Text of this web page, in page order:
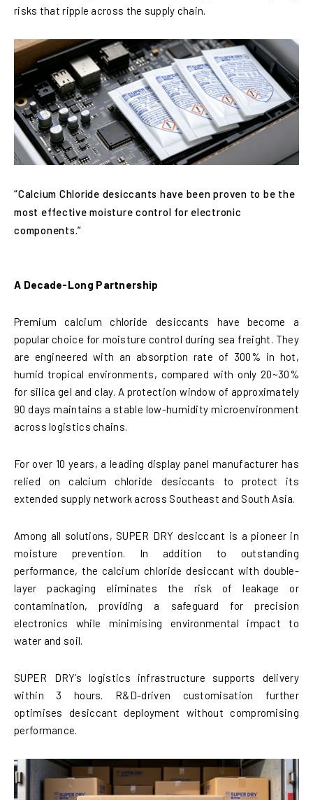
risks that ripple across the supply chain.
“Calcium Chloride desiccants have been proven to be the
most effective moisture control for electronic
components.”
A Decade-Long Partnership
Premium calcium chloride desiccants have become a
popular choice for moisture control during sea freight. They
are engineered with an absorption rate of 300% in hot,
humid tropical environments, compared with only 20~30%
for silica gel and clay. A protection window of approximately
90 days maintains a stable low-humidity microenvironment
across logistics chains.
For over 10 years, a leading display panel manufacturer has
relied on calcium chloride desiccants to protect its
extended supply network across Southeast and South Asia.
Among all solutions, SUPER DRY desiccant is a pioneer in
moisture prevention. In addition to outstanding
performance, the calcium chloride desiccant with double-
layer packaging eliminates the risk of leakage or
contamination, providing a safeguard for precision
electronics while minimising environmental impact to
water and soil.
SUPER DRY’s logistics infrastructure supports delivery
within 3 hours. R&D-driven customisation further
optimises desiccant deployment without compromising
performance.